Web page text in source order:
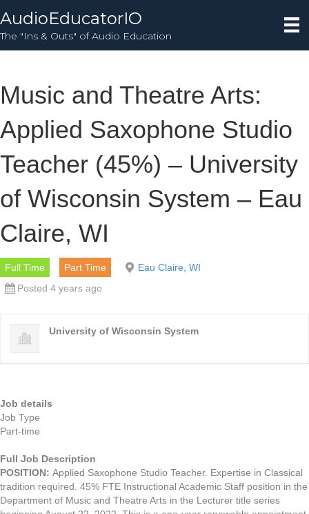
AudioEducatorIO
The "Ins & Outs" of Audio Education
Music and Theatre Arts:
Applied Saxophone Studio
Teacher (45%) – University
of Wisconsin System – Eau
Claire, WI
Full Time Part Time
Eau Claire, WI
Posted 4 years ago
University of Wisconsin System
Job details
Job Type
Part-time
Full Job Description
POSITION: Applied Saxophone Studio Teacher. Expertise in Classical
tradition required. 45% FTE Instructional Academic Staff position in the
Department of Music and Theatre Arts in the Lecturer title series